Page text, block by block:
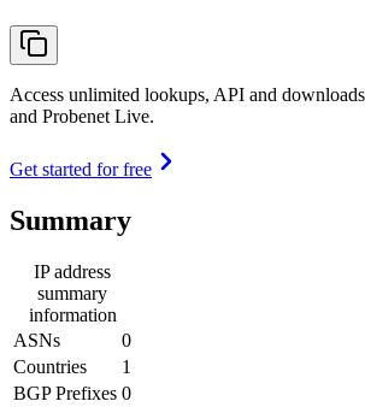
Access unlimited lookups, API and
and Probenet Live.
Get started for free
Summary
IP address
summary
information
ASNs
0
Countries
1
BGP Prefixes 0